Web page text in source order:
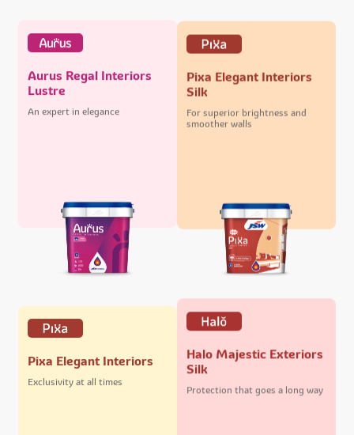
Aurus Regal Interiors
Lustre
An expert in elegance
Pixa Elegant Interiors
Silk
For superior brightness and
smoother walls
Pixa Elegant Interiors
Exclusivity at all times
Halo Majestic Exteriors
Silk
Protection that goes a long way